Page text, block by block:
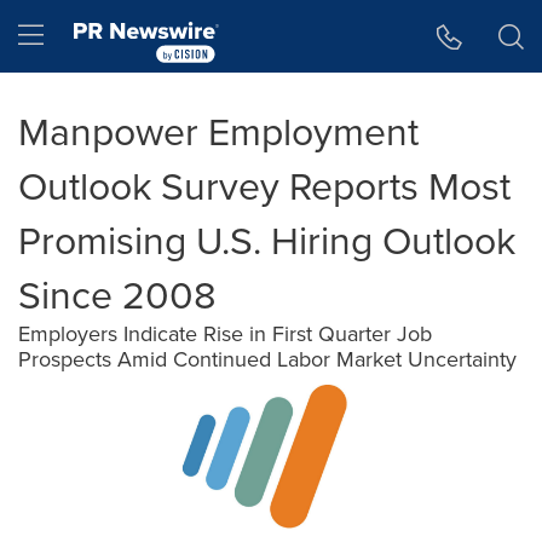
Hamburger menu
Manpower Employment
Outlook Survey Reports Most
Promising U.S. Hiring Outlook
Since 2008
Employers Indicate Rise in First Quarter Job
Prospects Amid Continued Labor Market Uncertainty